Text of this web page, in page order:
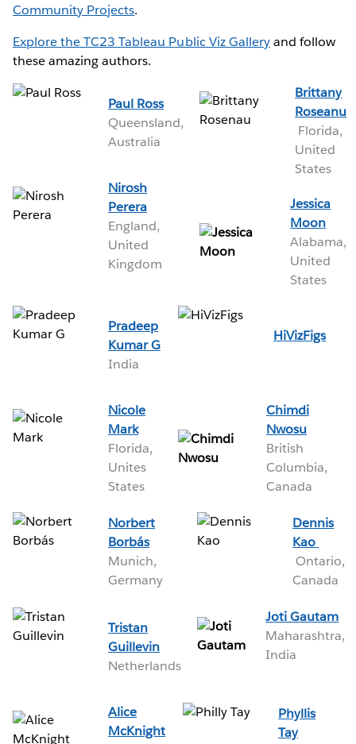
Community Projects.
Explore the TC23 Tableau Public Viz Galleryand follow
these amazing authors.
Paul Ross
Queensland,
Australia
Nirosh
Perera
England,
United
Kingdom
Brittany
Roseanu
Florida,
United
States
Jessica
Moon
Alabama,
United
States
Pradeep
Kumar G
India
Nicole
Mark
Florida,
Unites
States
HiVizFigs
Chimdi
Nwosu
British
Columbia,
Canada
Norbert
Borbás
Munich,
Germany
Tristan
Guillevin
Netherlands
Dennis
Kao
Ontario,
Canada
Joti Gautam
Maharashtra,
India
Alice
McKnight
Phyllis
Tay